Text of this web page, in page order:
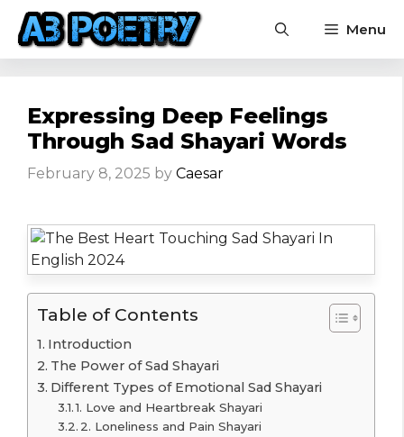
Skip
content
Menu
Expressing Deep Feelings
Through Sad Shayari Words
February 8, 2025 by Caesar
Table of Contents
Introduction
The Power of Sad Shayari
Different Types of Emotional Sad Shayari
1. Love and Heartbreak Shayari
2. Loneliness and Pain Shayari